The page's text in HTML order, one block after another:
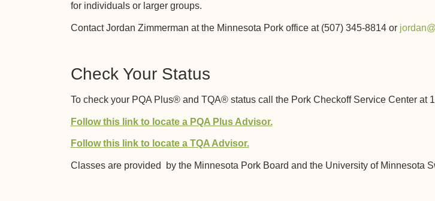
for individuals or larger groups.
Contact Jordan Zimmerman at the Minnesota Pork office at (507) 345-8814 or
Check Your Status
To check your PQA Plus® and TQA® status call the Pork Checkoff Service Center at
Follow this link to locate a PQA Plus Advisor.
Follow this link to locate a TQA Advisor.
Classes are provided by the Minnesota Pork Board and the University of Minnesota